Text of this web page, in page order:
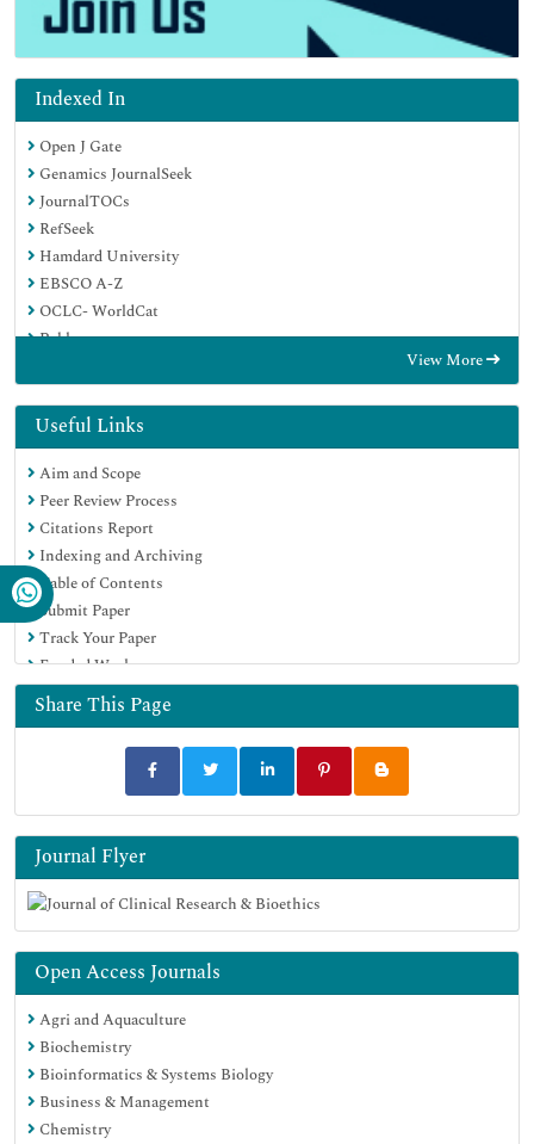
Indexed In
Open J Gate
Genamics JournalSeek
JournalTOCs
RefSeek
Hamdard University
EBSCO A-Z
OCLC- WorldCat
Publons
Geneva Foundation for Medical Education and Research
Google Scholar
View More
Useful Links
Aim and Scope
Peer Review Process
Citations Report
Indexing and Archiving
Table of Contents
Submit Paper
Track Your Paper
Funded Work
Share This Page
Journal Flyer
Open Access Journals
Agri and Aquaculture
Biochemistry
Bioinformatics & Systems Biology
Business & Management
Chemistry